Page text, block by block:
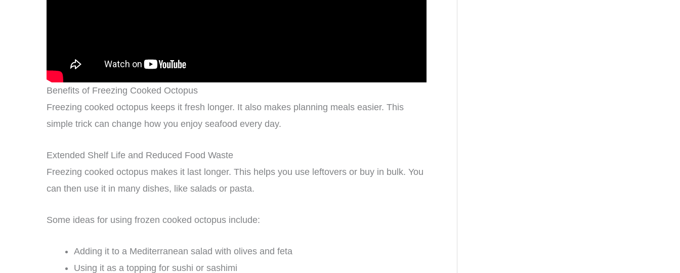
Benefits of Freezing Cooked Octopus
Freezing cooked octopus keeps it fresh longer. It also makes planning meals easier. This
simple trick can change how you enjoy seafood every day.
Extended Shelf Life and Reduced Food Waste
Freezing cooked octopus makes it last longer. This helps you use leftovers or buy in bulk. You
can then use it in many dishes, like salads or pasta.
Some ideas for using frozen cooked octopus include:
Adding it to a Mediterranean salad with olives and feta
Using it as a topping for sushi or sashimi